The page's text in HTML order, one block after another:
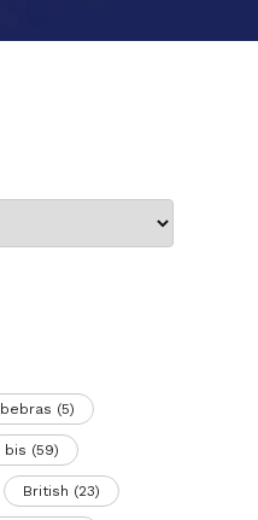
bebras (5)
bis (59)
British (23)